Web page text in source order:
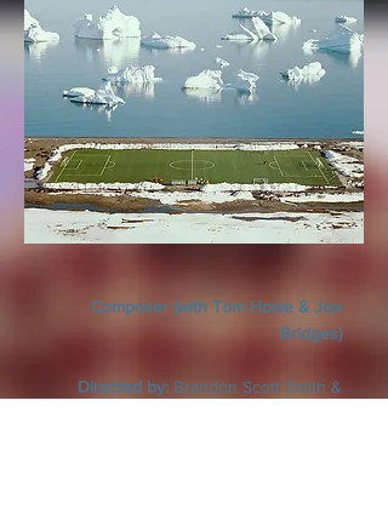
Composer (with Tom Howe & Joe
Bridges)
Directed by: Brandon Scott Smith &